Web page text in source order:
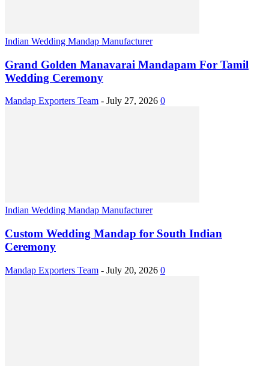
Indian Wedding Mandap Manufacturer
Grand Golden Manavarai Mandapam For Tamil
Wedding Ceremony
Mandap Exporters Team - July 27, 2026 0
Indian Wedding Mandap Manufacturer
Custom Wedding Mandap for South Indian
Ceremony
Mandap Exporters Team - July 20, 2026 0